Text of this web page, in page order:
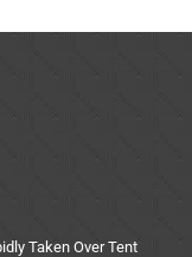
Taken Over Tent